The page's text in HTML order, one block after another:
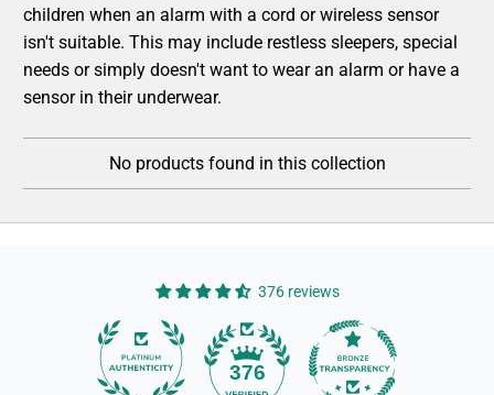
children when an alarm with a cord or wireless sensor
isn't suitable. This may include restless sleepers, special
needs or simply doesn't want to wear an alarm or have a
sensor in their underwear.
No products found in this collection
376 reviews
376